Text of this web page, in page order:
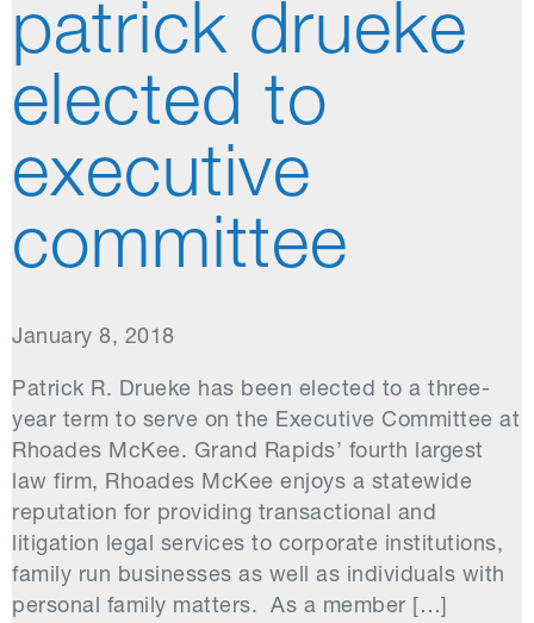
patrick drueke
elected to
executive
committee
January 8, 2018
Patrick R. Drueke has been elected to a three-
year term to serve on the Executive Committee at
Rhoades McKee. Grand Rapids’ fourth largest
law firm, Rhoades McKee enjoys a statewide
reputation for providing transactional and
litigation legal services to corporate institutions,
family run businesses as well as individuals with
personal family matters. As a member […]